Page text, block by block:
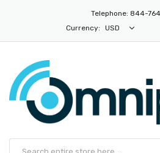
Telephone: 844-
Currency:
USD